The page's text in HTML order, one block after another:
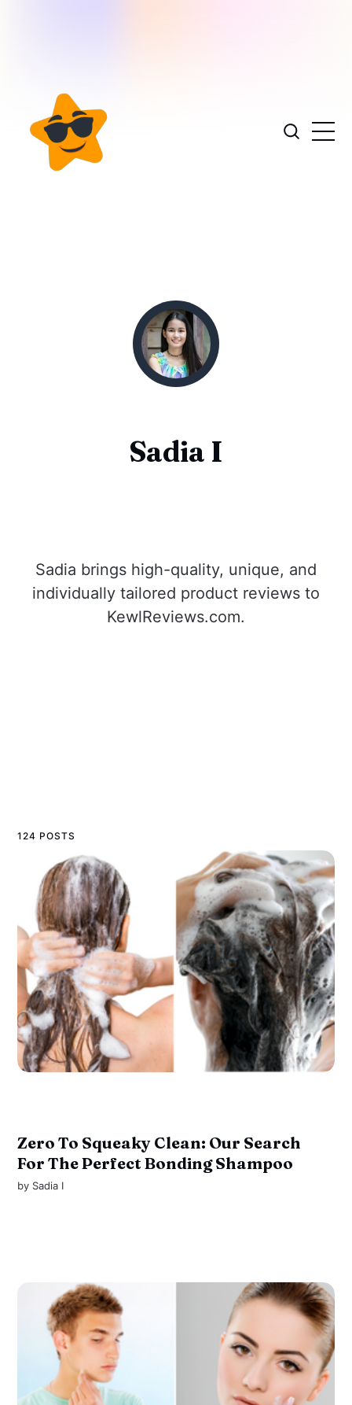
Sadia I
Sadia brings high-quality, unique, and
individually tailored product reviews to
KewlReviews.com.
124 POSTS
Zero To Squeaky Clean: Our Search
For The Perfect Bonding Shampoo
by Sadia I